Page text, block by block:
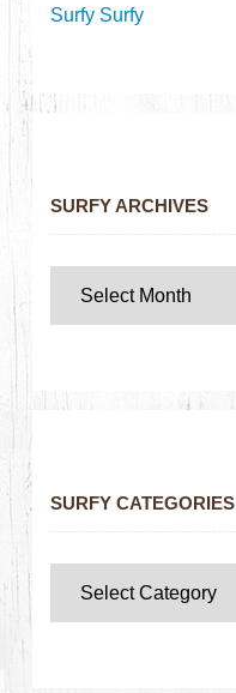
Surfy Surfy
SURFY ARCHIVES
SURFY CATEGORIES